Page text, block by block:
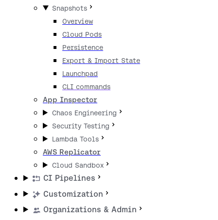
Snapshots
Overview
Cloud Pods
Persistence
Export & Import State
Launchpad
CLI commands
App Inspector
Chaos Engineering
Security Testing
Lambda Tools
AWS Replicator
Cloud Sandbox
CI Pipelines
Customization
Organizations & Admin